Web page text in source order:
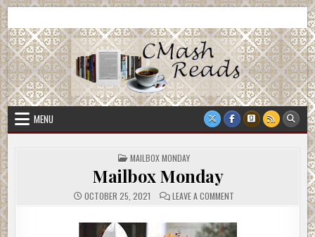
Skip
to
content
CMash Reads
MENU
POSTED
IN
MAILBOX MONDAY
Mailbox Monday
OCTOBER 25, 2021 LEAVE A COMMENT